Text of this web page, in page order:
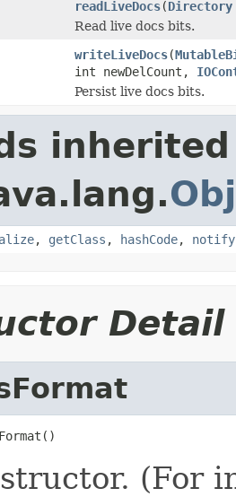
readLiveDocs(Directory
Read live docs bits.
writeLiveDocs(
int newDelCount,
Persist live docs bits.
, getClass , hashCode, notify
Detail
(For